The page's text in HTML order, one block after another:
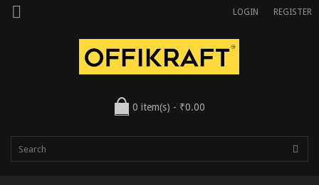
LOGIN REGISTER
0 item(s) - ₹0.00